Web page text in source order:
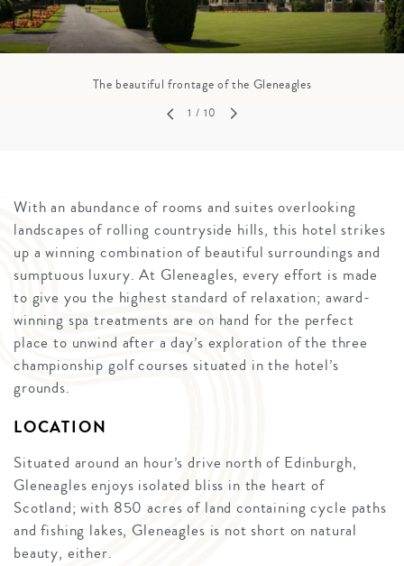
The beautiful frontage of the Gleneagles
1 / 10
With an abundance of rooms and suites overlooking
landscapes of rolling countryside hills, this hotel strikes
up a winning combination of beautiful surroundings and
sumptuous luxury. At Gleneagles, every effort is made
to give you the highest standard of relaxation; award-
winning spa treatments are on hand for the perfect
place to unwind after a day’s exploration of the three
championship golf courses situated in the hotel’s
grounds.
LOCATION
Situated around an hour’s drive north of Edinburgh,
Gleneagles enjoys isolated bliss in the heart of
Scotland; with 850 acres of land containing cycle paths
and fishing lakes, Gleneagles is not short on natural
beauty, either.